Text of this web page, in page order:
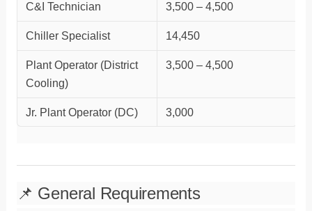
C&I Technician 3,500 – 4,500
Chiller Specialist 14,450
Plant Operator (District
Cooling)
3,500 – 4,500
Jr. Plant Operator (DC) 3,000
📌 General Requirements